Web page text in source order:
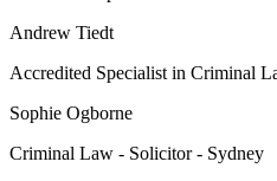
Andrew Tiedt
Accredited Specialist in Criminal
Sophie Ogborne
Criminal Law - Solicitor - Sydney